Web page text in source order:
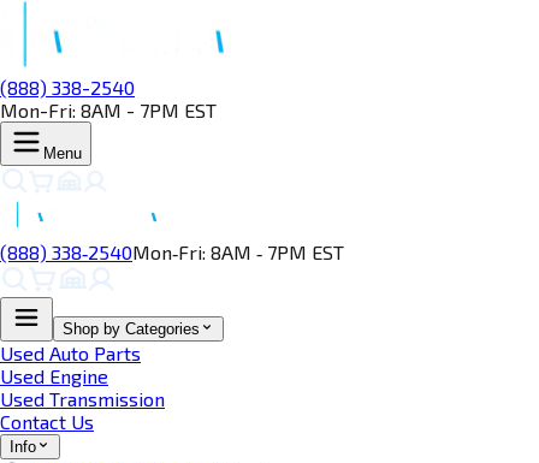
(888) 338-2540
Mon-Fri: 8AM - 7PM EST
Menu
(888) 338‑2540Mon‑Fri: 8AM ‑ 7PM EST
Shop by Categories
Used Auto Parts
Used Engine
Used Transmission
Contact Us
Info